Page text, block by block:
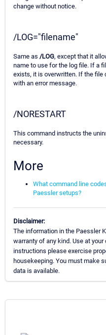
change without notice.
/LOG="filename"
Same as /LOG, except that it
name to use for the log file. If a
exists, it is overwritten. If the file
with an error message.
/NORESTART
This command instructs the
necessary.
More
What command line
Paessler setups?
Disclaimer:
The information in the Paessler
warranty of any kind. Use at
instructions please exercise
housekeeping. You must make
data is available.